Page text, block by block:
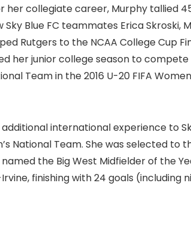
her collegiate career, Murphy tallied
Blue FC teammates Erica Skroski,
Rutgers to the NCAA College Cup
her junior college season to
Team in the 2016 U-20 FIFA
international experience to
National Team. She was selected to
the Big West Midfielder of the
finishing with 24 goals (including